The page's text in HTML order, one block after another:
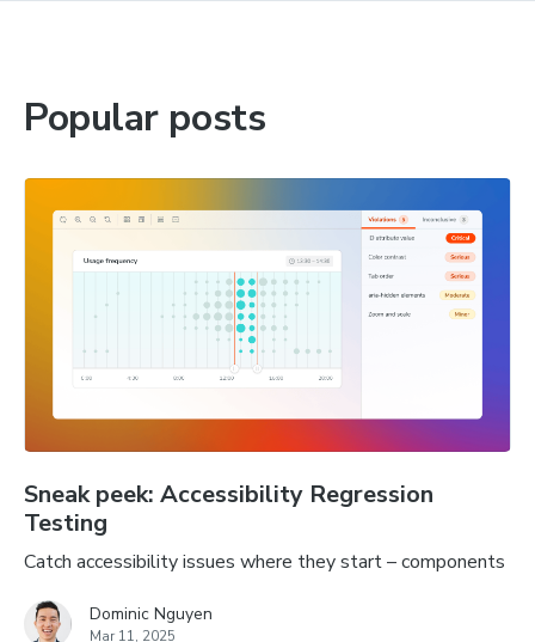
Popular posts
Sneak peek: Accessibility Regression
Testing
Catch accessibility issues where they start – components
Dominic Nguyen
Mar 11, 2025